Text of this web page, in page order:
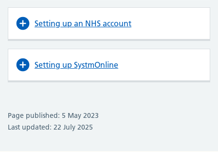
Setting up an NHS account
Setting up SystmOnline
Page published: 5 May 2023
Last updated: 22 July 2025